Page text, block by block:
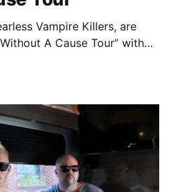
Vampire Killers, are
A Cause Tour” with
an exclusive blog for us.